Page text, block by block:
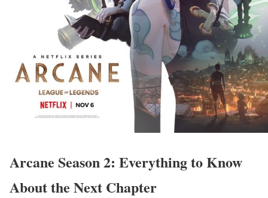
Arcane Season 2: Everything to Know
About the Next Chapter